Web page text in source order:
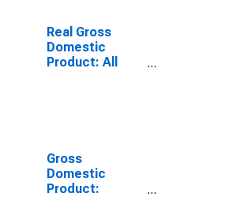
Real Gross
Domestic
Product: All
Gross
Domestic
Product: